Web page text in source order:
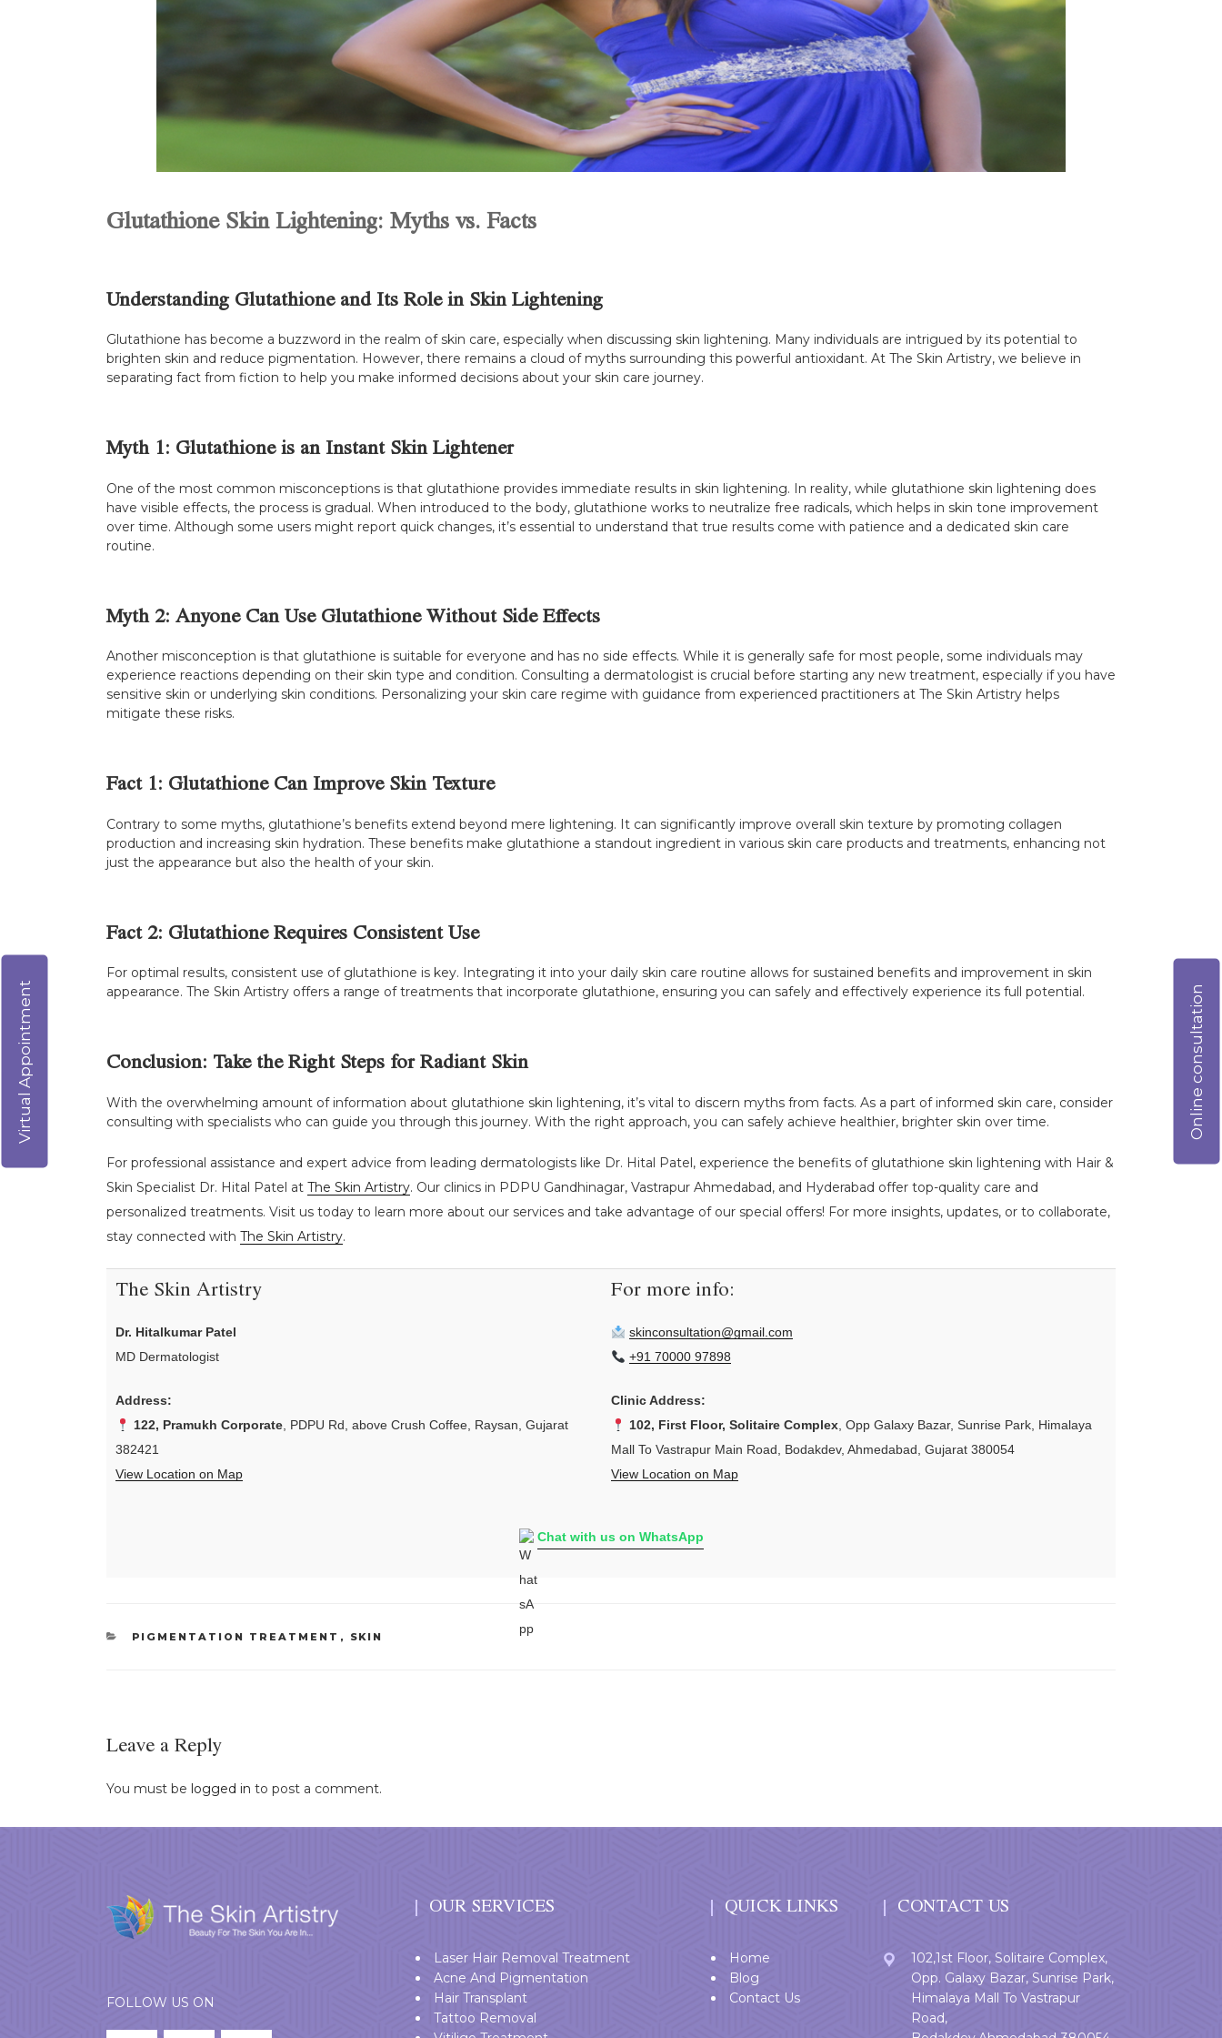
Glutathione Skin Lightening: Myths vs. Facts
Understanding Glutathione and Its Role in Skin Lightening
Glutathione has become a buzzword in the realm of skin care, especially when discussing skin lightening. Many individuals are intrigued by its potential to
brighten skin and reduce pigmentation. However, there remains a cloud of myths surrounding this powerful antioxidant. At The Skin Artistry, we believe in
separating fact from fiction to help you make informed decisions about your skin care journey.
Myth 1: Glutathione is an Instant Skin Lightener
One of the most common misconceptions is that glutathione provides immediate results in skin lightening. In reality, while glutathione skin lightening does
have visible effects, the process is gradual. When introduced to the body, glutathione works to neutralize free radicals, which helps in skin tone improvement
over time. Although some users might report quick changes, it’s essential to understand that true results come with patience and a dedicated skin care
routine.
Myth 2: Anyone Can Use Glutathione Without Side Effects
Another misconception is that glutathione is suitable for everyone and has no side effects. While it is generally safe for most people, some individuals may
experience reactions depending on their skin type and condition. Consulting a dermatologist is crucial before starting any new treatment, especially if you have
sensitive skin or underlying skin conditions. Personalizing your skin care regime with guidance from experienced practitioners at The Skin Artistry helps
mitigate these risks.
Fact 1: Glutathione Can Improve Skin Texture
Contrary to some myths, glutathione’s benefits extend beyond mere lightening. It can significantly improve overall skin texture by promoting collagen
production and increasing skin hydration. These benefits make glutathione a standout ingredient in various skin care products and treatments, enhancing not
just the appearance but also the health of your skin.
Fact 2: Glutathione Requires Consistent Use
For optimal results, consistent use of glutathione is key. Integrating it into your daily skin care routine allows for sustained benefits and improvement in skin
appearance. The Skin Artistry offers a range of treatments that incorporate glutathione, ensuring you can safely and effectively experience its full potential.
Conclusion: Take the Right Steps for Radiant Skin
With the overwhelming amount of information about glutathione skin lightening, it’s vital to discern myths from facts. As a part of informed skin care, consider
consulting with specialists who can guide you through this journey. With the right approach, you can safely achieve healthier, brighter skin over time.
For professional assistance and expert advice from leading dermatologists like Dr. Hital Patel, experience the benefits of glutathione skin lightening with Hair &
Skin Specialist Dr. Hital Patel at The Skin Artistry. Our clinics in PDPU Gandhinagar, Vastrapur Ahmedabad, and Hyderabad offer top-quality care and
personalized treatments. Visit us today to learn more about our services and take advantage of our special offers! For more insights, updates, or to collaborate,
stay connected with The Skin Artistry.
The Skin Artistry
Dr. Hitalkumar Patel
MD Dermatologist
Address:
122, Pramukh Corporate, PDPU Rd, above Crush Coffee, Raysan, Gujarat
382421
View Location on Map
For more info:
skinconsultation@gmail.com
+91 70000 97898
Clinic Address:
102, First Floor, Solitaire Complex, Opp Galaxy Bazar, Sunrise Park, Himalaya
Mall To Vastrapur Main Road, Bodakdev, Ahmedabad, Gujarat 380054
View Location on Map
Chat with us on WhatsApp
CATEGORIES
PIGMENTATION TREATMENT , SKIN
Leave a Reply
You must be logged in to post a comment.
FOLLOW US ON
OUR SERVICES
Laser Hair Removal Treatment
Acne And Pigmentation
Hair Transplant
Tattoo Removal
QUICK LINKS
Home
Blog
Contact Us
CONTACT US
102,1st Floor, Solitaire Complex,
Opp. Galaxy Bazar, Sunrise Park,
Himalaya Mall To Vastrapur
Road,
Online consultation
Virtual Appointment